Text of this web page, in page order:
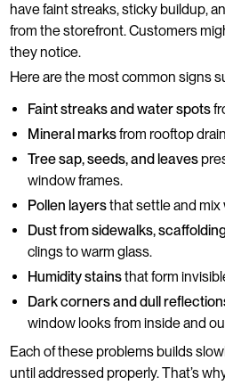
have faint streaks, sticky buildup,
from the storefront. Customers
they notice.
Here are the most common signs
Faint streaks and water spots
Mineral marksfrom rooftop
Tree sap, seeds, and leaves
window frames.
Pollen layersthat settle and
Dust from sidewalks,
clings to warm glass.
Humidity stainsthat form
Dark corners and dull
window looks from inside and
Each of these problems builds
until addressed properly. That’s